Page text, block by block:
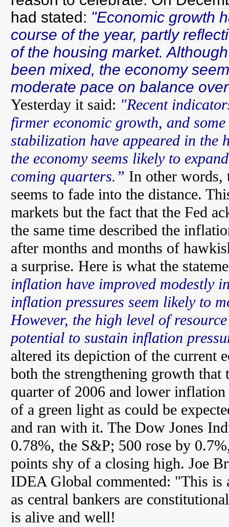
had stated: "Economic growth
course of the year, partly
of the housing market.
been mixed, the economy
moderate pace on balance
Yesterday it said: "Recent
firmer economic growth, and
stabilization have appeared in the
the economy seems likely to
coming quarters.” In other words,
seems to fade into the distance.
markets but the fact that the Fed
the same time described the
after months and months of
a surprise. Here is what the
inflation have improved modestly
inflation pressures seem likely to
However, the high level of
potential to sustain inflation
altered its depiction of the current
both the strengthening growth that
quarter of 2006 and lower
of a green light as could be
and ran with it. The Dow Jones
0.78%, the S&P; 500 rose by
points shy of a closing high. Joe
IDEA Global commented: "This is
as central bankers are
is alive and well!